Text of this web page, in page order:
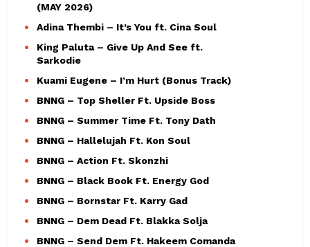
(MAY 2026)
Adina Thembi – It’s You ft. Cina Soul
King Paluta – Give Up And See ft.
Sarkodie
Kuami Eugene – I’m Hurt (Bonus Track)
BNNG – Top Sheller Ft. Upside Boss
BNNG – Summer Time Ft. Tony Dath
BNNG – Hallelujah Ft. Kon Soul
BNNG – Action Ft. Skonzhi
BNNG – Black Book Ft. Energy God
BNNG – Bornstar Ft. Karry Gad
BNNG – Dem Dead Ft. Blakka Solja
BNNG – Send Dem Ft. Hakeem Comanda